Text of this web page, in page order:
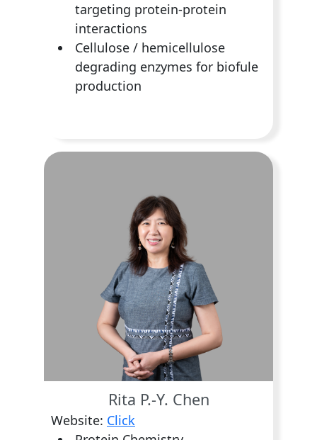
targeting protein-protein
interactions
Cellulose / hemicellulose
degrading enzymes for biofule
production
Rita P.-Y. Chen
Website: Click